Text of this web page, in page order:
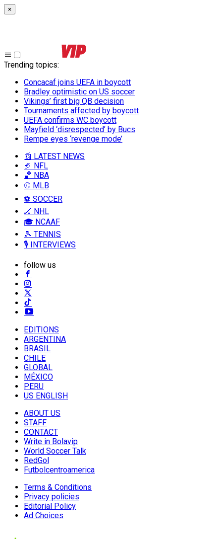
×
Trending topics:
Concacaf joins UEFA in boycott
Bradley optimistic on US soccer
Vikings’ first big QB decision
Tournaments affected by boycott
UEFA confirms WC boycott
Mayfield ‘disrespected’ by Bucs
Rempe eyes ‘revenge mode’
📰 LATEST NEWS
🏈 NFL
🏀 NBA
⚾ MLB
⚽ SOCCER
🏒 NHL
🎓 NCAAF
🎾 TENNIS
🎙️ INTERVIEWS
follow us
EDITIONS
ARGENTINA
BRASIL
CHILE
GLOBAL
MÉXICO
PERU
US ENGLISH
ABOUT US
STAFF
CONTACT
Write in Bolavip
World Soccer Talk
RedGol
Futbolcentroamerica
Terms & Conditions
Privacy policies
Editorial Policy
Ad Choices